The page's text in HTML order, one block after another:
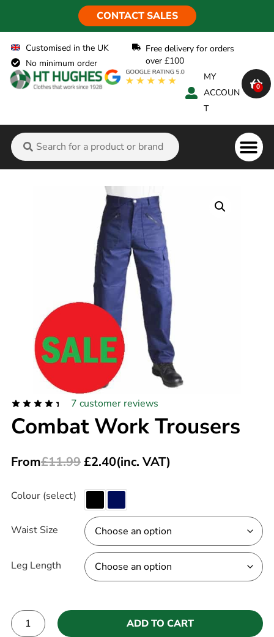
CONTACT SALES
Customised in the UK
No minimum order
Free delivery for orders
over £100
MY
ACCOUN
T
0
7 customer reviews
Combat Work Trousers
From£11.99£2.40(inc. VAT)
Colour (select)
Waist Size
Leg Length
ADD TO CART